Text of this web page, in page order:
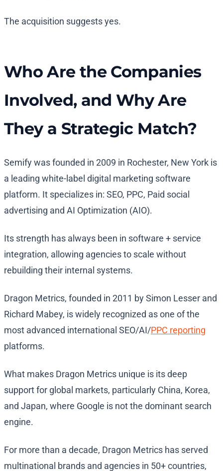
The acquisition suggests yes.
Who Are the Companies
Involved, and Why Are
They a Strategic Match?
Semify was founded in 2009 in Rochester, New York is
a leading white-label digital marketing software
platform. It specializes in: SEO, PPC, Paid social
advertising and AI Optimization (AIO).
Its strength has always been in software + service
integration, allowing agencies to scale without
rebuilding their internal systems.
Dragon Metrics, founded in 2011 by Simon Lesser and
Richard Mabey, is widely recognized as one of the
most advanced international SEO/AI/PPC reporting
platforms.
What makes Dragon Metrics unique is its deep
support for global markets, particularly China, Korea,
and Japan, where Google is not the dominant search
engine.
For more than a decade, Dragon Metrics has served
multinational brands and agencies in 50+ countries,